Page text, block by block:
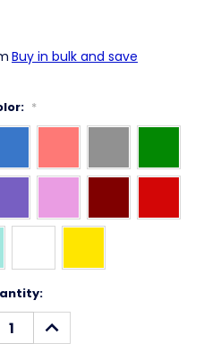
Buy in bulk and save
*
INCREASE
QUANTITY: